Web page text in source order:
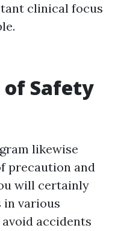
clinical focus
Safety
likewise
precaution and
will certainly
in various
accidents